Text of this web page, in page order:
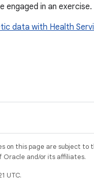
engaged in an exercise.
data with Health
on this page are subject to
and/or its affiliates.
UTC.